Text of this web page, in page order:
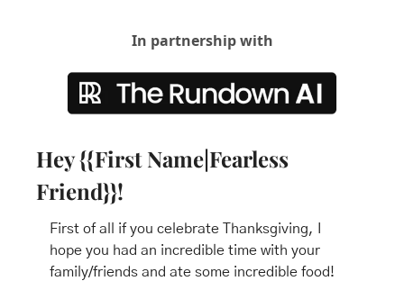
In partnership with
Hey {{First Name|Fearless
Friend}}!
First of all if you celebrate Thanksgiving, I
hope you had an incredible time with your
family/friends and ate some incredible food!